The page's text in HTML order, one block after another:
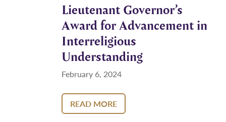
Lieutenant Governor’s
Award for Advancement in
Interreligious
Understanding
February 6, 2024
READ MORE